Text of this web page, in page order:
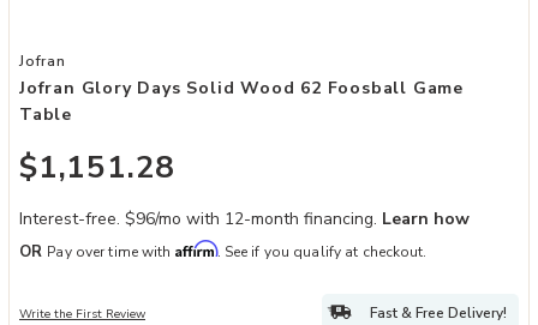
Add Jofran Glory Days Solid Wood 62 Foosball Game Table to
Jofran
Jofran Glory Days Solid Wood 62 Foosball Game
Table
$1,151.28
Interest-free. $96/mo with 12-month financing. Learn how
OR Pay over time with Affirm. See if you qualify at checkout.
Write the First Review Fast & Free Delivery!